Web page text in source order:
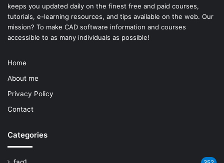
keeps you updated daily on the finest free and paid courses,
tutorials, e-learning resources, and tips available on the web. Our
mission? To make CAD software information and courses
accessible to as many individuals as possible!
Home
About me
Privacy Policy
Contact
Categories